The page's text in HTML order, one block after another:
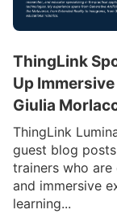
ThingLink
Up
Giulia
ThingLink
guest blog
trainers who
and immersive
learning...